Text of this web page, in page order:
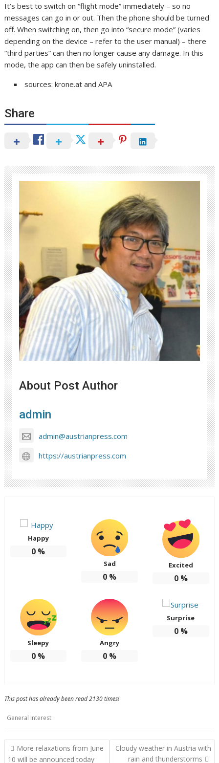
It’s best to switch on “flight mode” immediately – so no
messages can go in or out. Then the phone should be turned
off. When switching on, then go into “secure mode” (varies
depending on the device – refer to the user manual) – there
“third parties” can then no longer cause any damage. In this
mode, the app can then be safely uninstalled.
sources: krone.at and APA
Share
About Post Author
admin
admin@austrianpress.com
https://austrianpress.com
Happy
0 %
Sad
0 %
Excited
0%
Sleepy
0 %
Angry
0 %
Surprise
0%
This post has already been read 2130 times!
General Interest
Post
navigation
More relaxations from June
10 will be announced today
Cloudy weather in Austria with
rain and thunderstorms